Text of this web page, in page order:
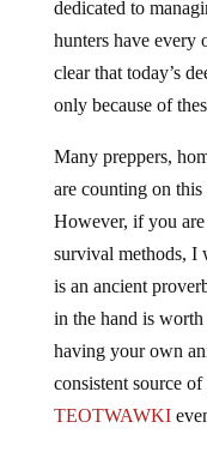
hunters have every
clear that today’s
only because of
are counting on
However, if you are
survival methods, I
is an ancient
in the hand is
having your own
consistent source
TEOTWAWKI